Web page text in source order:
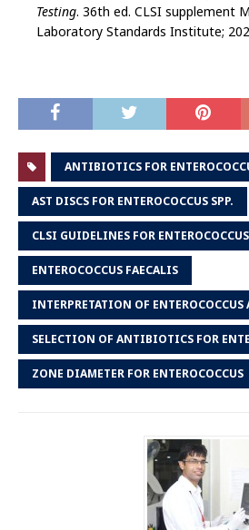
Testing. 36th ed. CLSI supplement
Laboratory Standards Institute;
ANTIBIOTICS FOR
AST DISCS FOR ENTEROCOCCUS SPP.
CLSI GUIDELINES FOR ENTEROCOCCUS
ENTEROCOCCUS FAECALIS
INTERPRETATION OF ENTEROCOCCUS
SELECTION OF ANTIBIOTICS FOR
ZONE DIAMETER FOR ENTEROCOCCUS